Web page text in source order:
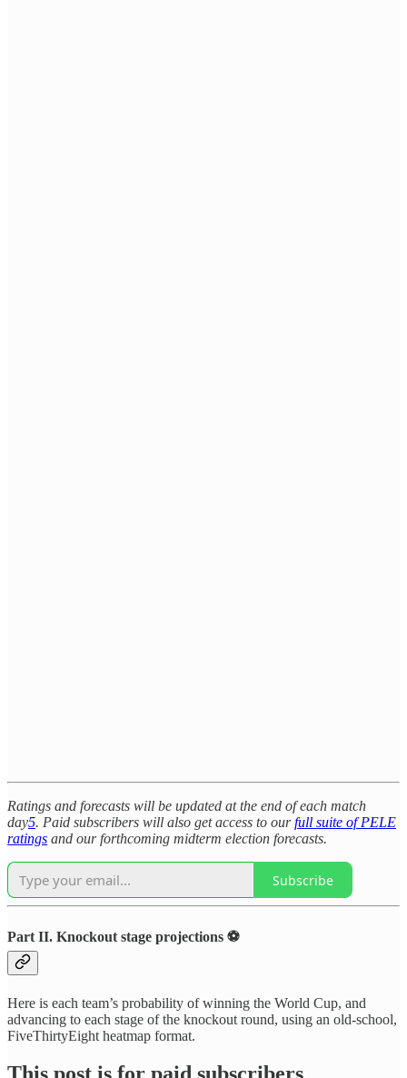
Ratings and forecasts will be updated at the end of each match
day5. Paid subscribers will also get access to ourfull suite of PELE
ratings and our forthcoming midterm election forecasts.
Subscribe
Part II. Knockout stage projections ⚽
Here is each team’s probability of winning the World Cup, and
advancing to each stage of the knockout round, using an old-school,
FiveThirtyEight heatmap format.